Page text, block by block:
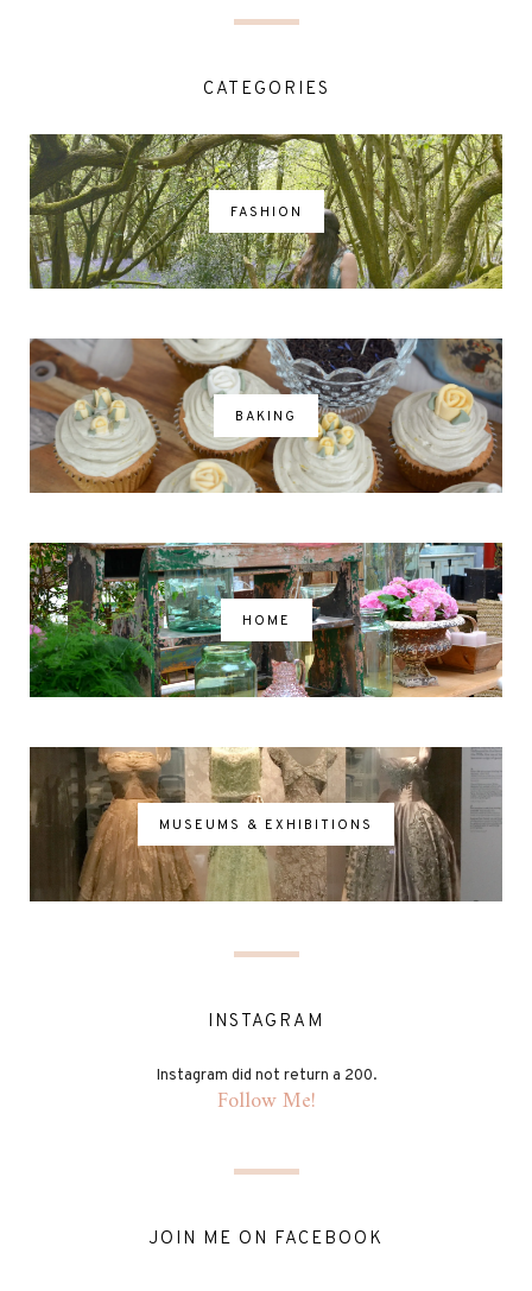
CATEGORIES
FASHION
BAKING
HOME
MUSEUMS & EXHIBITIONS
INSTAGRAM
Instagram did not return a 200.
Follow Me!
JOIN ME ON FACEBOOK